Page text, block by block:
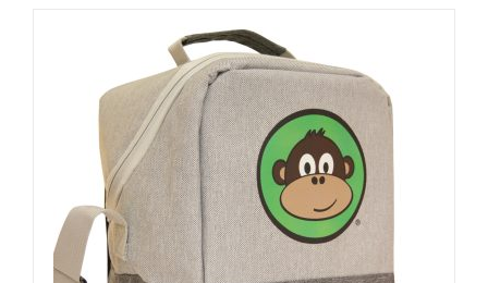
multiple
variants.
The
options
may
be
chosen
on
the
product
page